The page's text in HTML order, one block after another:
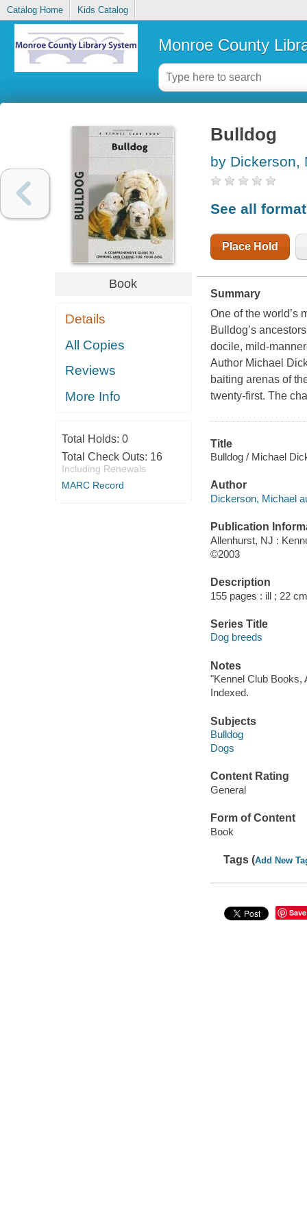
Catalog Home Kids Catalog
Monroe County
Book
Details
All Copies
Reviews
More Info
Total Holds: 0
Total Check Outs: 16
Including Renewals
MARC Record
Bulldog
by Dickerson,
See all
Place Hold
Summary
One of the world’s
Bulldog’s
docile, mild-
Author Michael
baiting arenas of
twenty-first. The
Title
Bulldog / Michael
Author
Dickerson, Michael
Publication
Allenhurst, NJ :
©2003
Description
155 pages : ill ; 22
Series Title
Dog breeds
Notes
"Kennel Club Books,
Indexed.
Subjects
Bulldog
Dogs
Content Rating
General
Form of Content
Book
Tags (Add New
Save